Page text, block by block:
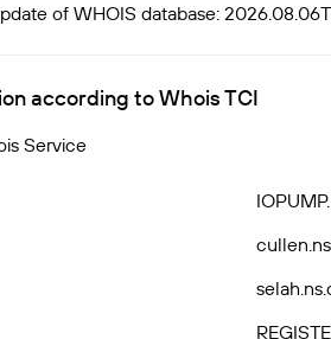
of WHOIS database:
according to Whois TCI
Service